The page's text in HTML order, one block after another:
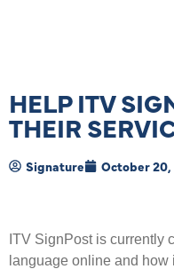
HELP ITV
THEIR
Signature October 20,
ITV SignPost is currently
language online and how